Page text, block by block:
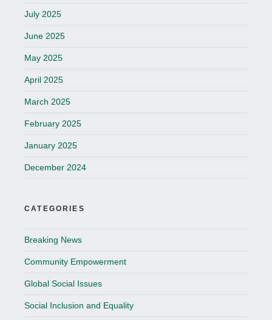
July 2025
June 2025
May 2025
April 2025
March 2025
February 2025
January 2025
December 2024
CATEGORIES
Breaking News
Community Empowerment
Global Social Issues
Social Inclusion and Equality